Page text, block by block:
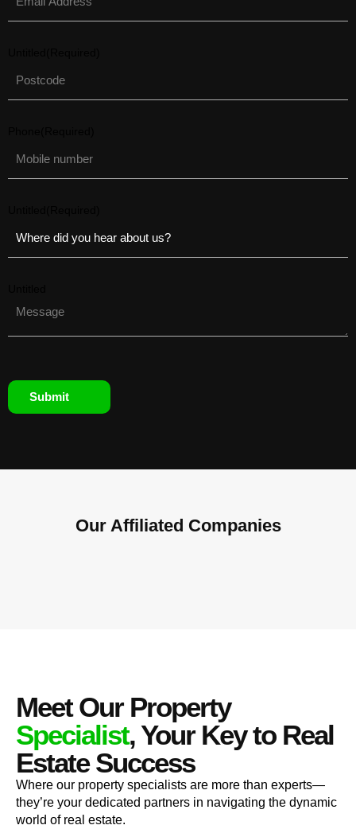
Submit
Our Affiliated Companies
Meet Our Property
Specialist, Your Key to Real
Estate Success
Where our property specialists are more than experts—
they’re your dedicated partners in navigating the dynamic
world of real estate.